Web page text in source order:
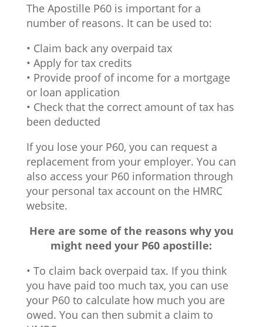
The Apostille P60 is important for a
number of reasons. It can be used to:
• Claim back any overpaid tax
• Apply for tax credits
• Provide proof of income for a mortgage
or loan application
• Check that the correct amount of tax has
been deducted
If you lose your P60, you can request a
replacement from your employer. You can
also access your P60 information through
your personal tax account on the HMRC
website.
Here are some of the reasons why you
might need your P60 apostille:
• To claim back overpaid tax. If you think
you have paid too much tax, you can use
your P60 to calculate how much you are
owed. You can then submit a claim to